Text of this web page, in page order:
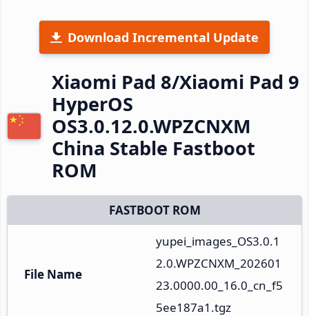
Download Incremental Update
Xiaomi Pad 8/Xiaomi Pad 9
HyperOS
OS3.0.12.0.WPZCNXM
China Stable Fastboot
ROM
FASTBOOT ROM
File Name
yupei_images_OS3.0.1
2.0.WPZCNXM_202601
23.0000.00_16.0_cn_f5
5ee187a1.tgz